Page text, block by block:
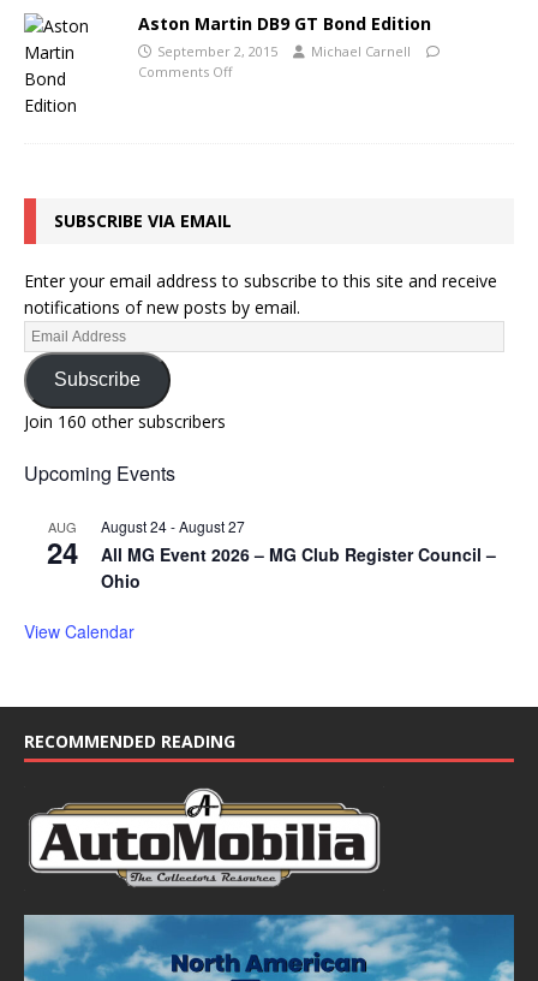
Aston Martin DB9 GT Bond Edition
September 2, 2015
Michael Carnell
Comments Off
SUBSCRIBE VIA EMAIL
Enter your email address to subscribe to this site and receive
notifications of new posts by email.
Subscribe
Join 160 other subscribers
Upcoming Events
AUG
24
August 24-August 27
All MG Event 2026 – MG Club Register Council –
Ohio
View Calendar
RECOMMENDED READING